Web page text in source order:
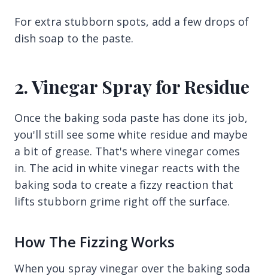
For extra stubborn spots, add a few drops of
dish soap to the paste.
2. Vinegar Spray for Residue
Once the baking soda paste has done its job,
you'll still see some white residue and maybe
a bit of grease. That's where vinegar comes
in. The acid in white vinegar reacts with the
baking soda to create a fizzy reaction that
lifts stubborn grime right off the surface.
How The Fizzing Works
When you spray vinegar over the baking soda